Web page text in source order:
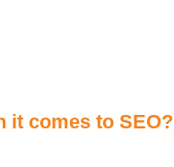
it comes to SEO?